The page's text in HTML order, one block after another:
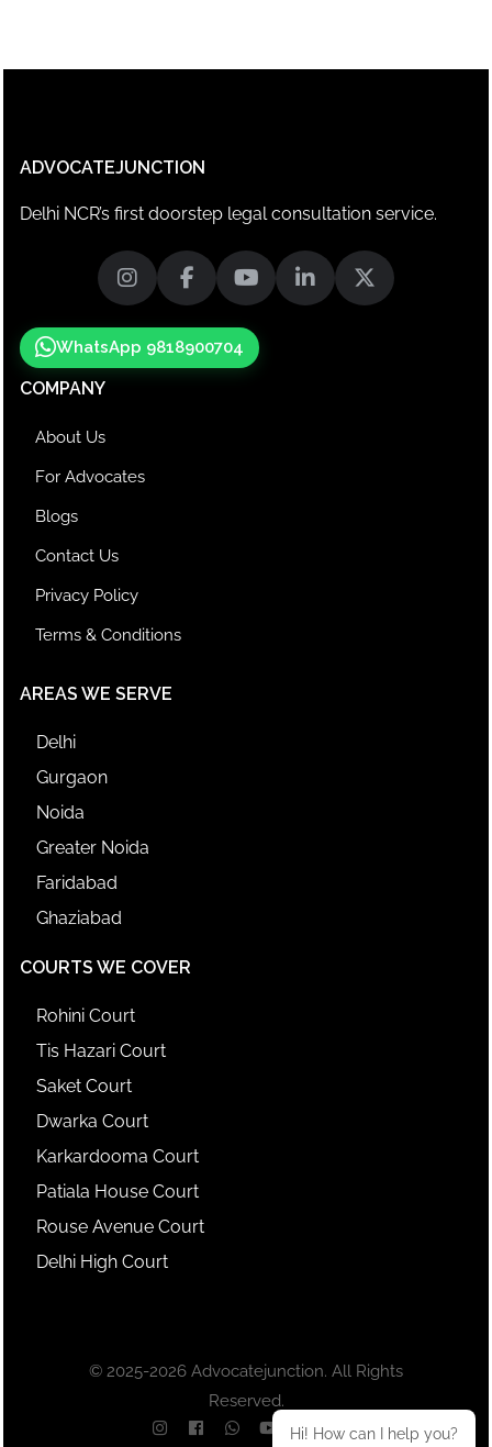
ADVOCATEJUNCTION
Delhi NCR’s first doorstep legal consultation service.
WhatsApp 9818900704
COMPANY
About Us
For Advocates
Blogs
Contact Us
Privacy Policy
Terms & Conditions
AREAS WE SERVE
Delhi
Gurgaon
Noida
Greater Noida
Faridabad
Ghaziabad
COURTS WE COVER
Rohini Court
Tis Hazari Court
Saket Court
Dwarka Court
Karkardooma Court
Patiala House Court
Rouse Avenue Court
Delhi High Court
© 2025-2026 Advocatejunction. All Rights
Reserved.
Hi! How can I help you?